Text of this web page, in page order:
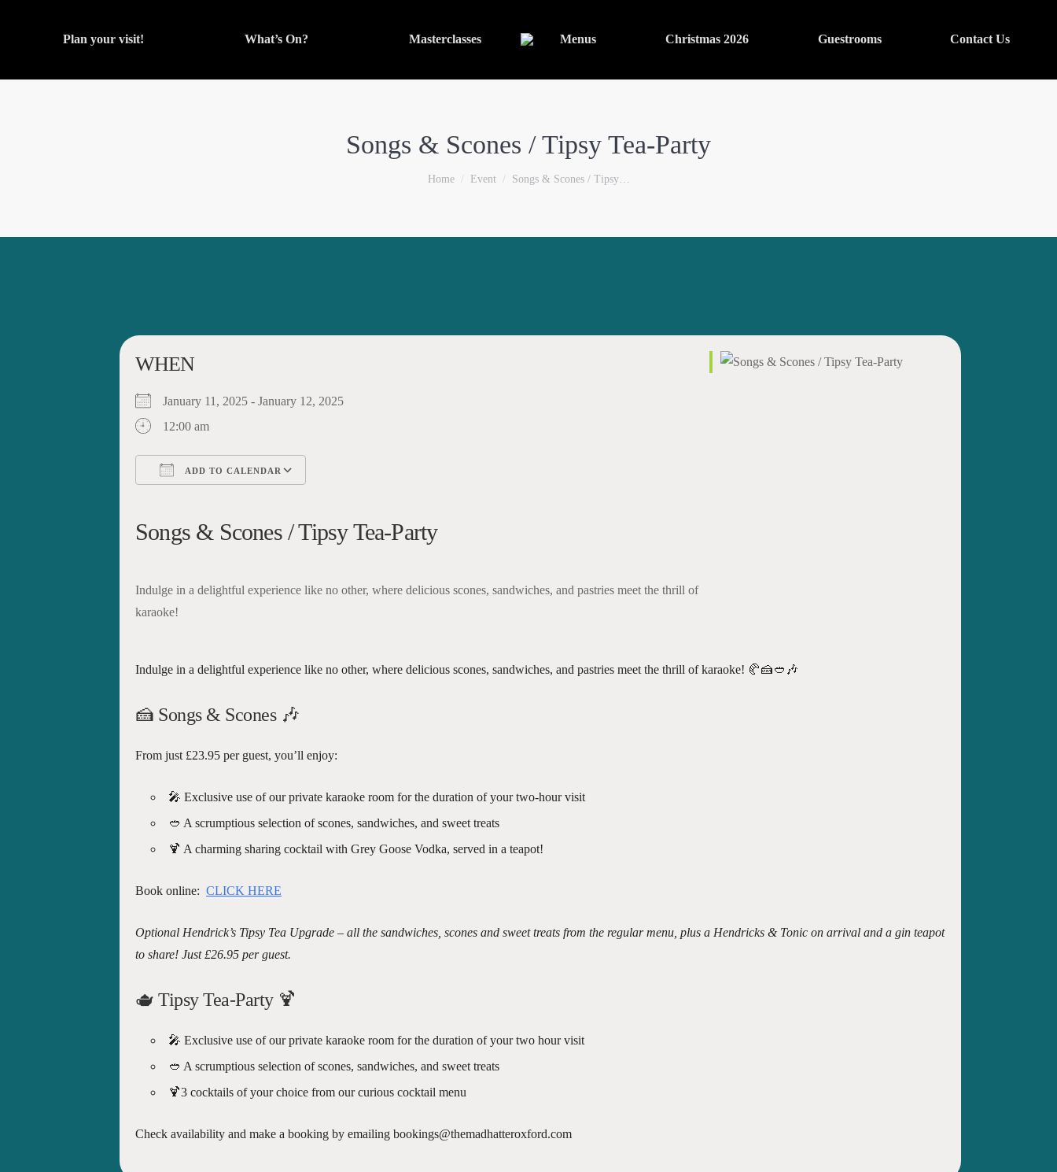
Plan your visit! What’s On? Masterclasses Menus Christmas 2026 Guestrooms Contact Us
Songs & Scones / Tipsy Tea-Party
You are here:
Home Event Songs & Scones / Tipsy…
WHEN
January 11, 2025 - January 12, 2025
12:00 am
ADD TO CALENDAR
Songs & Scones / Tipsy Tea-Party
Indulge in a delightful experience like no other, where delicious scones, sandwiches, and pastries meet the thrill of
karaoke!
Indulge in a delightful experience like no other, where delicious scones, sandwiches, and pastries meet the thrill of karaoke! 🥐🍰🥙🎶
🍰 Songs & Scones🎶
From just £23.95 per guest, you’ll enjoy:
🎤 Exclusive use of our private karaoke room for the duration of your two-hour visit
🥙 A scrumptious selection of scones, sandwiches, and sweet treats
🍹 A charming sharing cocktail with Grey Goose Vodka, served in a teapot!
Book online: CLICK HERE
Optional Hendrick’s Tipsy Tea Upgrade – all the sandwiches, scones and sweet treats from the regular menu, plus a Hendricks & Tonic on arrival and a gin teapot
to share! Just £26.95 per guest.
🫖 Tipsy Tea-Party🍹
🎤 Exclusive use of our private karaoke room for the duration of your two hour visit
🥙 A scrumptious selection of scones, sandwiches, and sweet treats
🍹3 cocktails of your choice from our curious cocktail menu
Check availability and make a booking by emailing bookings@themadhatteroxford.com